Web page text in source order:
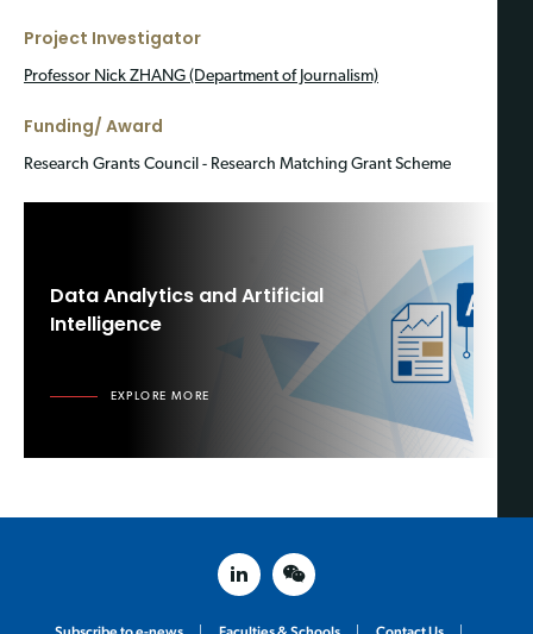
Project Investigator
Professor Nick ZHANG (Department of Journalism)
Funding/ Award
Research Grants Council - Research Matching Grant Scheme
Data Analytics and Artificial
Intelligence
EXPLORE MORE
linked inweixin